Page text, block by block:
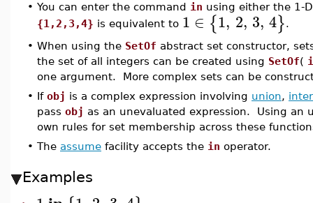
• You can enter the command in using either the 1-
{1,2,3,4} is equivalent to 1 ∈ {1, 2, 3, 4}.
• When using the SetOf abstract set constructor,
the set of all integers can be created using SetOf(
one argument. More complex sets can be
• If obj is a complex expression involving union,
pass obj as an unevaluated expression. Using an
own rules for set membership across these
• The assume facility accepts the in operator.
Examples